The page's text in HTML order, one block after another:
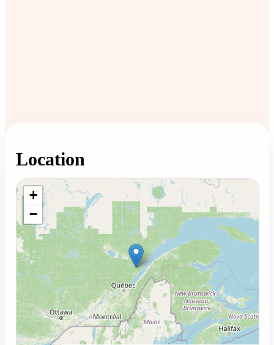
Location
Loading map...
+
−